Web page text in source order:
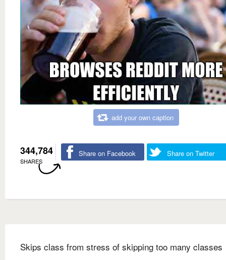
add your own caption
344,784
SHARES
Share on Facebook Share on Twitter
Skips class from stress of skipping too many classes